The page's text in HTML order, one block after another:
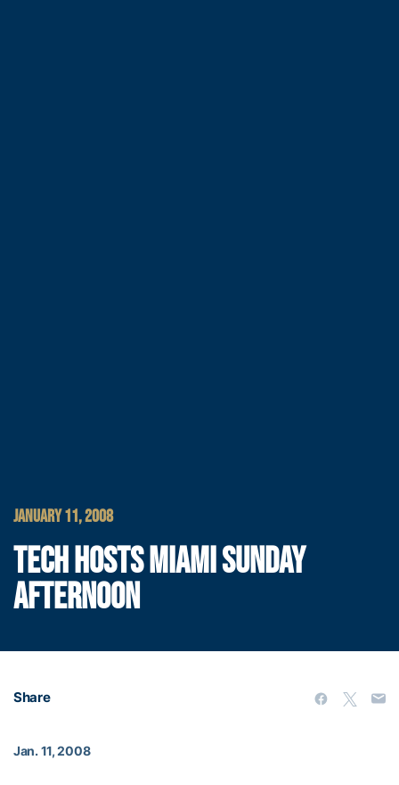
JANUARY 11, 2008
TECH HOSTS MIAMI SUNDAY
AFTERNOON
Share
Jan. 11, 2008